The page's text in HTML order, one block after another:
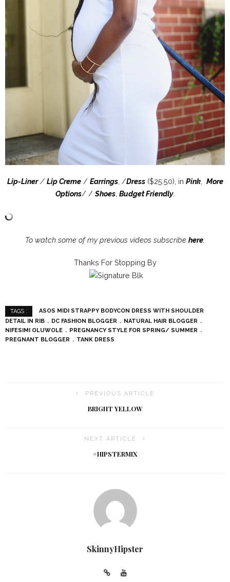
Lip-Liner / Lip Creme / Earrings, /Dress($25.50), in Pink, More
Options/ /Shoes Budget Friendly.
To watch some of my previous videos subscribe here
Thanks For Stopping By
TAGS :
ASOS MIDI STRAPPY BODYCON DRESS WITH SHOULDER
DETAIL IN RIB
DC FASHION BLOGGER
NATURAL HAIR BLOGGER
NIFESIMI OLUWOLE
PREGNANCY STYLE FOR SPRING/ SUMMER
PREGNANT BLOGGER
TANK DRESS
PREVIOUS ARTICLE
BRIGHT YELLOW
NEXT ARTICLE
#HIPSTERMIX
SkinnyHipster